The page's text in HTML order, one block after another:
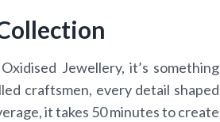
Jewellery, it’s something
craftsmen, every detail shaped
it takes 50 minutes to create